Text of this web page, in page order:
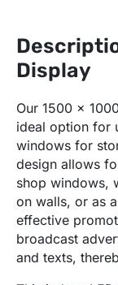
Display
Our 1500 x
ideal option for
windows for
design allows
shop windows,
on walls, or as
effective
broadcast
and texts,